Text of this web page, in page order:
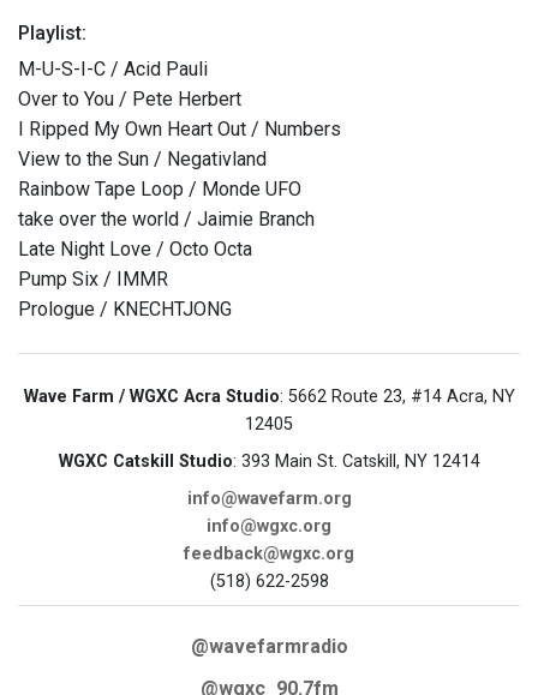
Playlist:
M-U-S-I-C / Acid Pauli
Over to You / Pete Herbert
I Ripped My Own Heart Out / Numbers
View to the Sun / Negativland
Rainbow Tape Loop / Monde UFO
take over the world / Jaimie Branch
Late Night Love / Octo Octa
Pump Six / IMMR
Prologue / KNECHTJONG
Wave Farm / WGXC Acra Studio: 5662 Route 23, #14 Acra, NY
12405
WGXC Catskill Studio: 393 Main St. Catskill, NY 12414
info@wavefarm.org
info@wgxc.org
feedback@wgxc.org
(518) 622-2598
@wavefarmradio
@wgxc_90.7fm